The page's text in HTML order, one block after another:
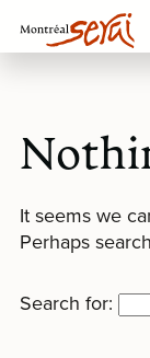
It seems we
Perhaps
Search for: